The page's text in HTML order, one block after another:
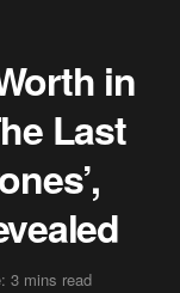
in
Last
3 mins read